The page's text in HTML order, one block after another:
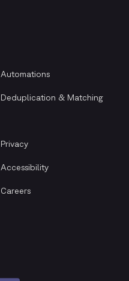
Automations
Deduplication & Matching
Privacy
Accessibility
Careers